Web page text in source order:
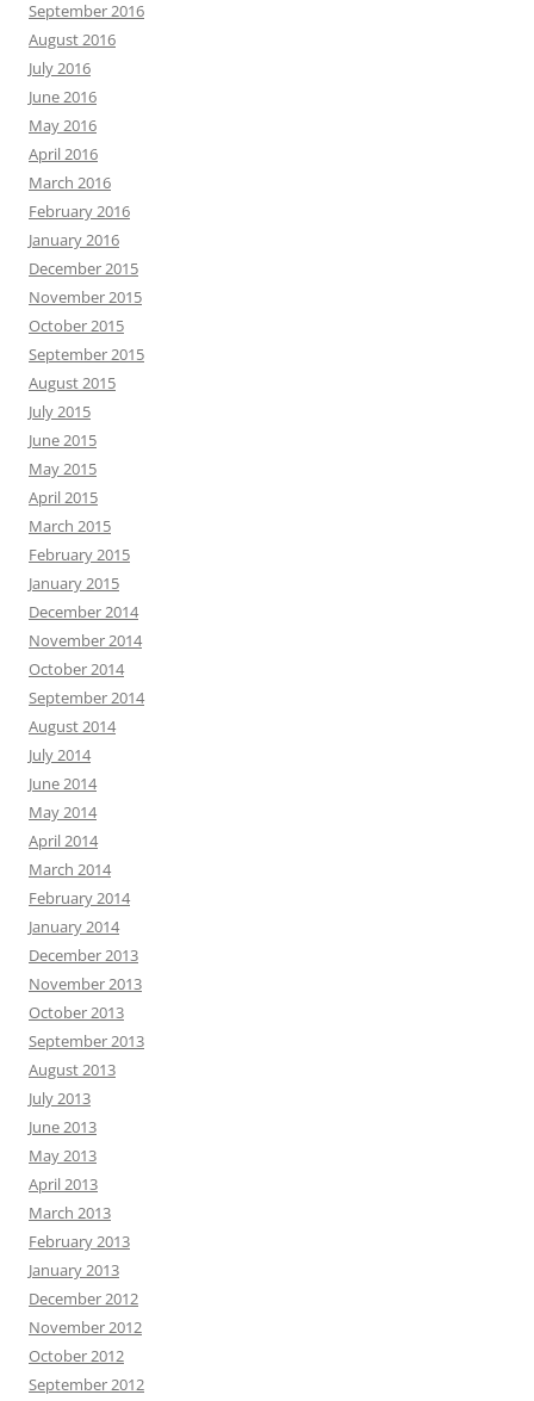
September 2016
August 2016
July 2016
June 2016
May 2016
April 2016
March 2016
February 2016
January 2016
December 2015
November 2015
October 2015
September 2015
August 2015
July 2015
June 2015
May 2015
April 2015
March 2015
February 2015
January 2015
December 2014
November 2014
October 2014
September 2014
August 2014
July 2014
June 2014
May 2014
April 2014
March 2014
February 2014
January 2014
December 2013
November 2013
October 2013
September 2013
August 2013
July 2013
June 2013
May 2013
April 2013
March 2013
February 2013
January 2013
December 2012
November 2012
October 2012
September 2012